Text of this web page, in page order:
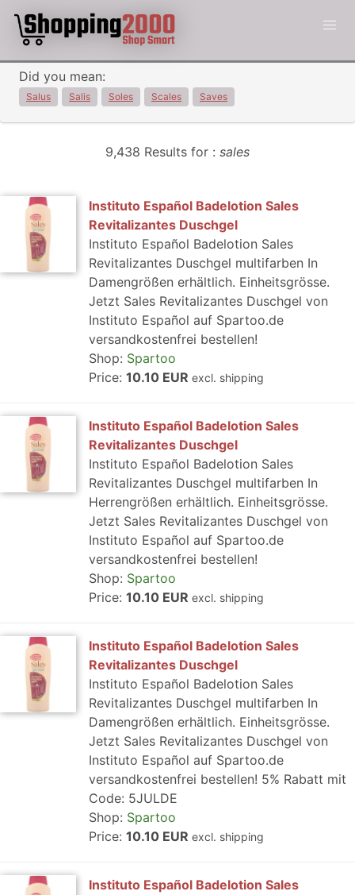
Did you mean:
Salus Salis Soles Scales Saves
9,438 Results for : sales
Instituto Español Badelotion Sales
Revitalizantes Duschgel
Instituto Español Badelotion Sales
Revitalizantes Duschgel multifarben In
Damengrößen erhältlich. Einheitsgrösse.
Jetzt Sales Revitalizantes Duschgel von
Instituto Español auf Spartoo.de
versandkostenfrei bestellen!
Shop: Spartoo
Price: 10.10 EUR excl. shipping
Instituto Español Badelotion Sales
Revitalizantes Duschgel
Instituto Español Badelotion Sales
Revitalizantes Duschgel multifarben In
Herrengrößen erhältlich. Einheitsgrösse.
Jetzt Sales Revitalizantes Duschgel von
Instituto Español auf Spartoo.de
versandkostenfrei bestellen!
Shop: Spartoo
Price: 10.10 EUR excl. shipping
Instituto Español Badelotion Sales
Revitalizantes Duschgel
Instituto Español Badelotion Sales
Revitalizantes Duschgel multifarben In
Damengrößen erhältlich. Einheitsgrösse.
Jetzt Sales Revitalizantes Duschgel von
Instituto Español auf Spartoo.de
versandkostenfrei bestellen! 5% Rabatt mit
Code: 5JULDE
Shop: Spartoo
Price: 10.10 EUR excl. shipping
Instituto Español Badelotion Sales